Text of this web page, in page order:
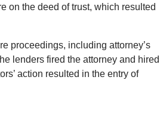
on the deed of trust, which resulted
proceedings, including attorney’s
lenders fired the attorney and hired
action resulted in the entry of